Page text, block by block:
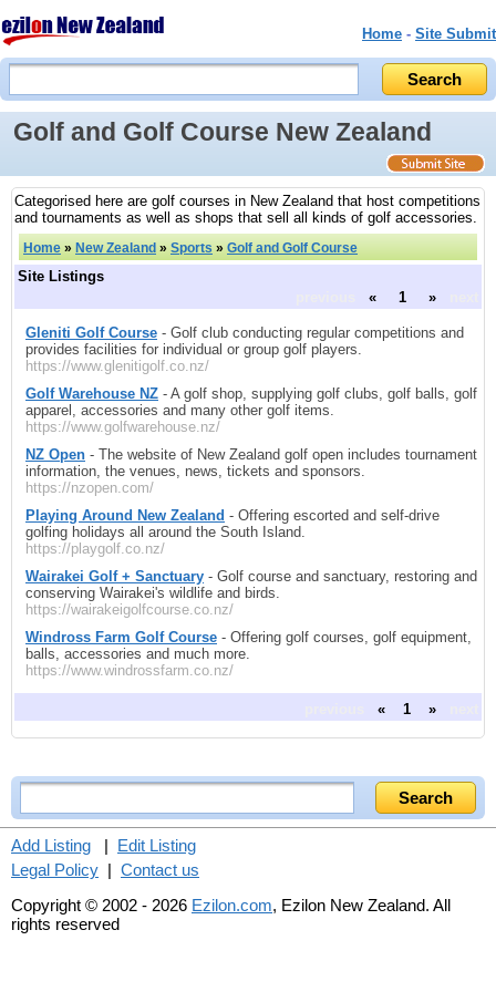
Home - Site Submit
Golf and Golf Course New Zealand
Categorised here are golf courses in New Zealand that host competitions
and tournaments as well as shops that sell all kinds of golf accessories.
Home » New Zealand » Sports » Golf and Golf Course
Site Listings
« 1 »
Gleniti Golf Course - Golf club conducting regular competitions and
provides facilities for individual or group golf players.
https://www.glenitigolf.co.nz/
Golf Warehouse NZ - A golf shop, supplying golf clubs, golf balls, golf
apparel, accessories and many other golf items.
https://www.golfwarehouse.nz/
NZ Open - The website of New Zealand golf open includes tournament
information, the venues, news, tickets and sponsors.
https://nzopen.com/
Playing Around New Zealand - Offering escorted and self-drive
golfing holidays all around the South Island.
https://playgolf.co.nz/
Wairakei Golf + Sanctuary - Golf course and sanctuary, restoring and
conserving Wairakei's wildlife and birds.
https://wairakeigolfcourse.co.nz/
Windross Farm Golf Course - Offering golf courses, golf equipment,
balls, accessories and much more.
https://www.windrossfarm.co.nz/
« 1 »
Add Listing | Edit Listing
Legal Policy | Contact us
Copyright © 2002 - 2026 Ezilon.com, Ezilon New Zealand. All
rights reserved